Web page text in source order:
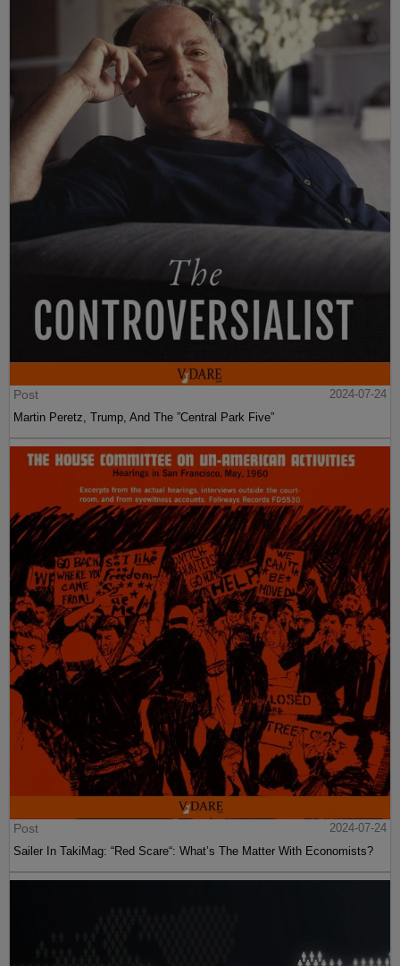
Post
2024-07-24
Martin Peretz, Trump, And The ”Central Park Five”
Post
2024-07-24
Sailer In TakiMag: “Red Scare“: What’s The Matter With Economists?